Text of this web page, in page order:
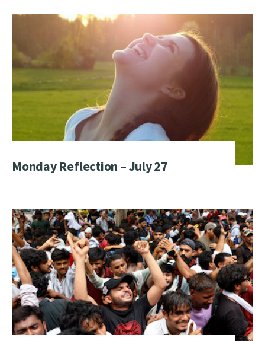
Monday Reflection – July 27